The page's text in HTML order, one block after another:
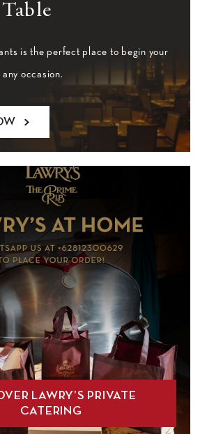
is the perfect place to begin your
occasion.
LAWRY’S PRIVATE
CATERING